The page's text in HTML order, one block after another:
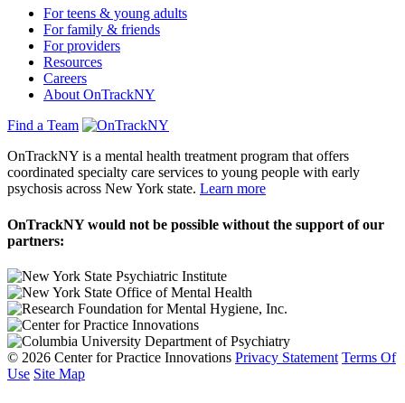
For teens & young adults
For family & friends
For providers
Resources
Careers
About OnTrackNY
Find a Team
OnTrackNY is a mental health treatment program that offers
coordinated specialty care services to young people with early
psychosis across New York state. Learn more
OnTrackNY would not be possible without the support of our
partners:
© 2026 Center for Practice Innovations Privacy Statement Terms Of
Use Site Map